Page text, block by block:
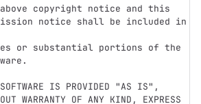
above copyright notice and this
notice shall be included in
or substantial portions of the
IS PROVIDED "AS IS",
WARRANTY OF ANY KIND, EXPRESS